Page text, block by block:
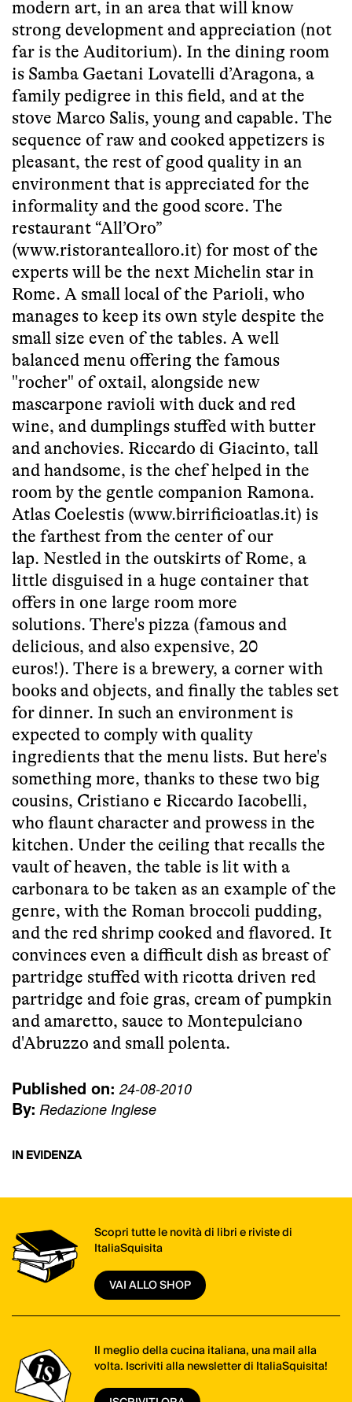
modern art, in an area that will know
strong development and appreciation (not
far is the Auditorium). In the dining room
is Samba Gaetani Lovatelli d’Aragona, a
family pedigree in this field, and at the
stove Marco Salis, young and capable. The
sequence of raw and cooked appetizers is
pleasant, the rest of good quality in an
environment that is appreciated for the
informality and the good score. The
restaurant “All’Oro”
(www.ristorantealloro.it) for most of the
experts will be the next Michelin star in
Rome. A small local of the Parioli, who
manages to keep its own style despite the
small size even of the tables. A well
balanced menu offering the famous
"rocher" of oxtail, alongside new
mascarpone ravioli with duck and red
wine, and dumplings stuffed with butter
and anchovies. Riccardo di Giacinto, tall
and handsome, is the chef helped in the
room by the gentle companion Ramona.
Atlas Coelestis (www.birrificioatlas.it) is
the farthest from the center of our
lap. Nestled in the outskirts of Rome, a
little disguised in a huge container that
offers in one large room more
solutions. There's pizza (famous and
delicious, and also expensive, 20
euros!). There is a brewery, a corner with
books and objects, and finally the tables set
for dinner. In such an environment is
expected to comply with quality
ingredients that the menu lists. But here's
something more, thanks to these two big
cousins, Cristiano e Riccardo Iacobelli,
who flaunt character and prowess in the
kitchen. Under the ceiling that recalls the
vault of heaven, the table is lit with a
carbonara to be taken as an example of the
genre, with the Roman broccoli pudding,
and the red shrimp cooked and flavored. It
convinces even a difficult dish as breast of
partridge stuffed with ricotta driven red
partridge and foie gras, cream of pumpkin
and amaretto, sauce to Montepulciano
d'Abruzzo and small polenta.
Published on: 24-08-2010
By: Redazione Inglese
IN EVIDENZA
Scopri tutte le novità di libri e riviste di
ItaliaSquisita
VAI ALLO SHOP
Il meglio della cucina italiana, una mail alla
volta. Iscriviti alla newsletter di ItaliaSquisita!